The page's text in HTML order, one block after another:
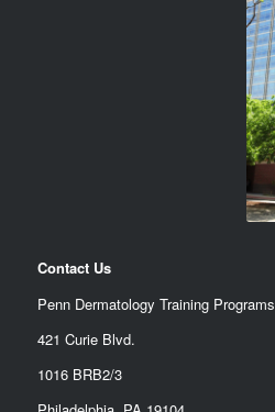
Contact Us
Penn Dermatology Training Programs
421 Curie Blvd.
1016 BRB2/3